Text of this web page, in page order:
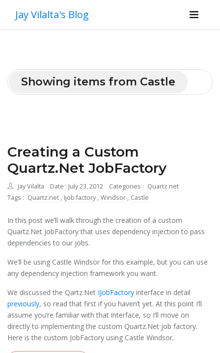
Jay Vilalta's Blog
Showing items from Castle
Creating a Custom
Quartz.Net JobFactory
Jay Vilalta Date : July 23, 2012 Categories : Quartz.net
Tags : Quartz.net , Ijob factory , Windsor , Castle
In this post we’ll walk through the creation of a custom
Quartz.Net JobFactory that uses dependency injection to pass
dependencies to our jobs.
We’ll be using Castle Windsor for this example, but you can use
any dependency injection framework you want.
We discussed the Qartz.Net IJobFactory interface in detail
previously, so read that first if you haven’t yet. At this point I’ll
assume you’re familiar with that interface, so I’ll move on
directly to implementing the custom Quartz.Net job factory.
Here is the custom JobFactory using Castle Windsor.